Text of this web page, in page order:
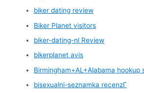
biker dating review
Biker Planet visitors
biker-dating-nl Review
bikerplanet avis
Birmingham+AL+Alabama hookup
bisexualni-seznamka recenzГ­